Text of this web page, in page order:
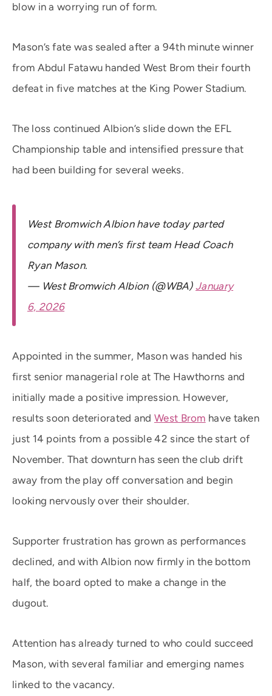
blow in a worrying run of form.
Mason’s fate was sealed after a 94th minute winner
from Abdul Fatawu handed West Brom their fourth
defeat in five matches at the King Power Stadium.
The loss continued Albion’s slide down the EFL
Championship table and intensified pressure that
had been building for several weeks.
West Bromwich Albion have today parted
company with men’s first team Head Coach
Ryan Mason.
— West Bromwich Albion (@WBA)January
6, 2026
Appointed in the summer, Mason was handed his
first senior managerial role at The Hawthorns and
initially made a positive impression. However,
results soon deteriorated andWest Brom have taken
just 14 points from a possible 42 since the start of
November. That downturn has seen the club drift
away from the play off conversation and begin
looking nervously over their shoulder.
Supporter frustration has grown as performances
declined, and with Albion now firmly in the bottom
half, the board opted to make a change in the
dugout.
Attention has already turned to who could succeed
Mason, with several familiar and emerging names
linked to the vacancy.